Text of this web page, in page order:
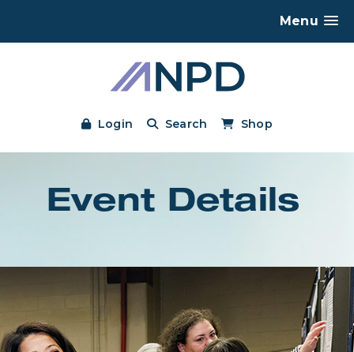
Menu
Login Search Shop
Event Details